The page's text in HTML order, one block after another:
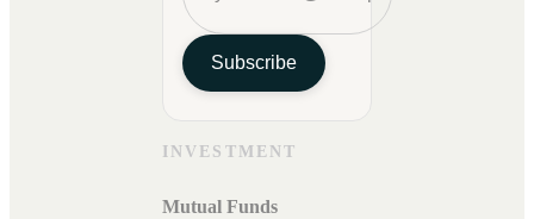
Subscribe
INVESTMENT
Mutual Funds